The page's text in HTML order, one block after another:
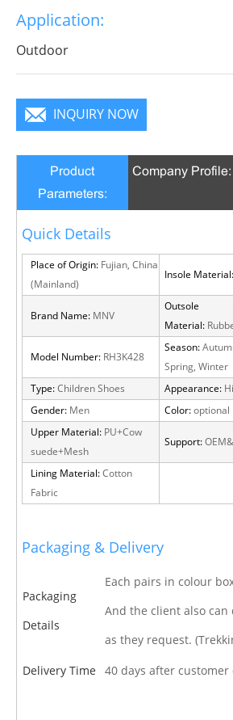
Application:
Outdoor
INQUIRY NOW
Product
Parameters:
Company Profile:
Quick Details
Place of Origin: Fujian, China
(Mainland)
Insole Material:
Brand Name: MNV
Outsole
Material:
Model Number: RH3K428
Season:
Spring, Winter
Type: Children Shoes Appearance:
Gender: Men Color: optional
Upper Material: PU+Cow
suede+Mesh
Support:
Lining Material: Cotton
Fabric
Packaging & Delivery
Packaging
Details
Each pairs in colour
And the client also can
as they request.
Delivery Time 40 days after